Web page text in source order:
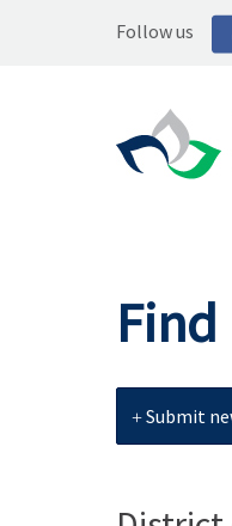
Follow us
Find
Submit